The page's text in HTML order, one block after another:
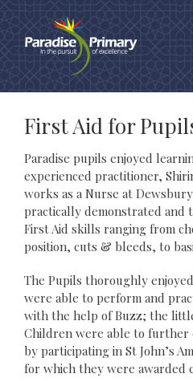
content
First Aid for
Paradise pupils enjoyed
experienced practitioner,
works as a Nurse at
practically demonstrated and
First Aid skills ranging from
position, cuts & bleeds, to
The Pupils thoroughly
were able to perform and
with the help of Buzz; the
Children were able to further
by participating in St John’s
for which they were awarded